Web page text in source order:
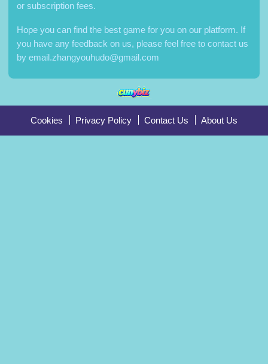
or subscription fees.
Hope you can find the best game for you on our platform. If
you have any feedback on us, please feel free to contact us
by email.zhangyouhudo@gmail.com
Cookies Privacy Policy Contact Us About Us